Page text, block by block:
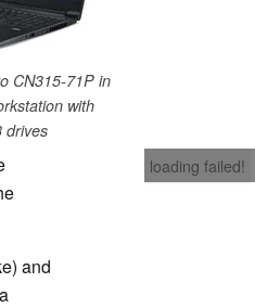
CN315-71P in
with
drives
loading failed!
and